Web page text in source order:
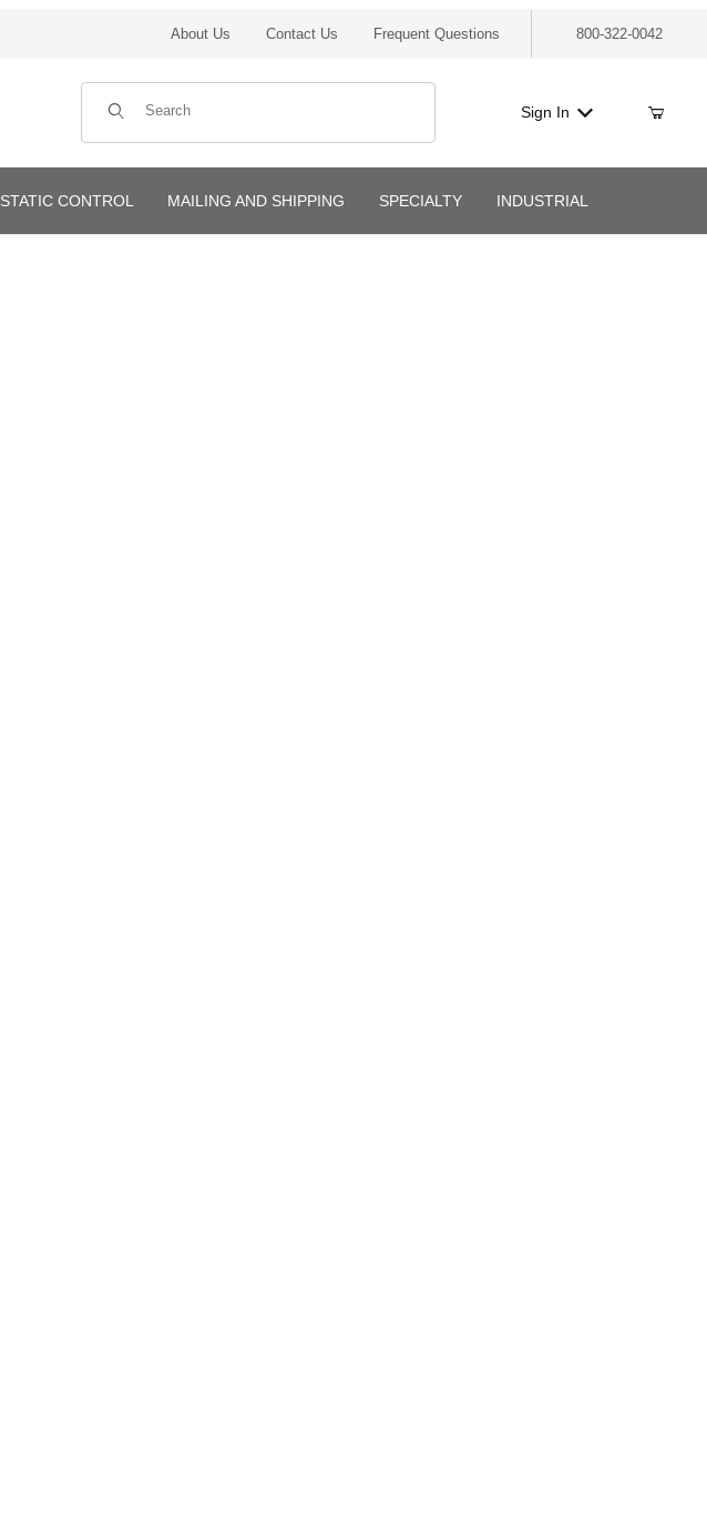
About Us Contact Us Frequent Questions 800-322-0042
Product Search
Sign In
STATIC CONTROL MAILING AND SHIPPING SPECIALTY INDUSTRIAL